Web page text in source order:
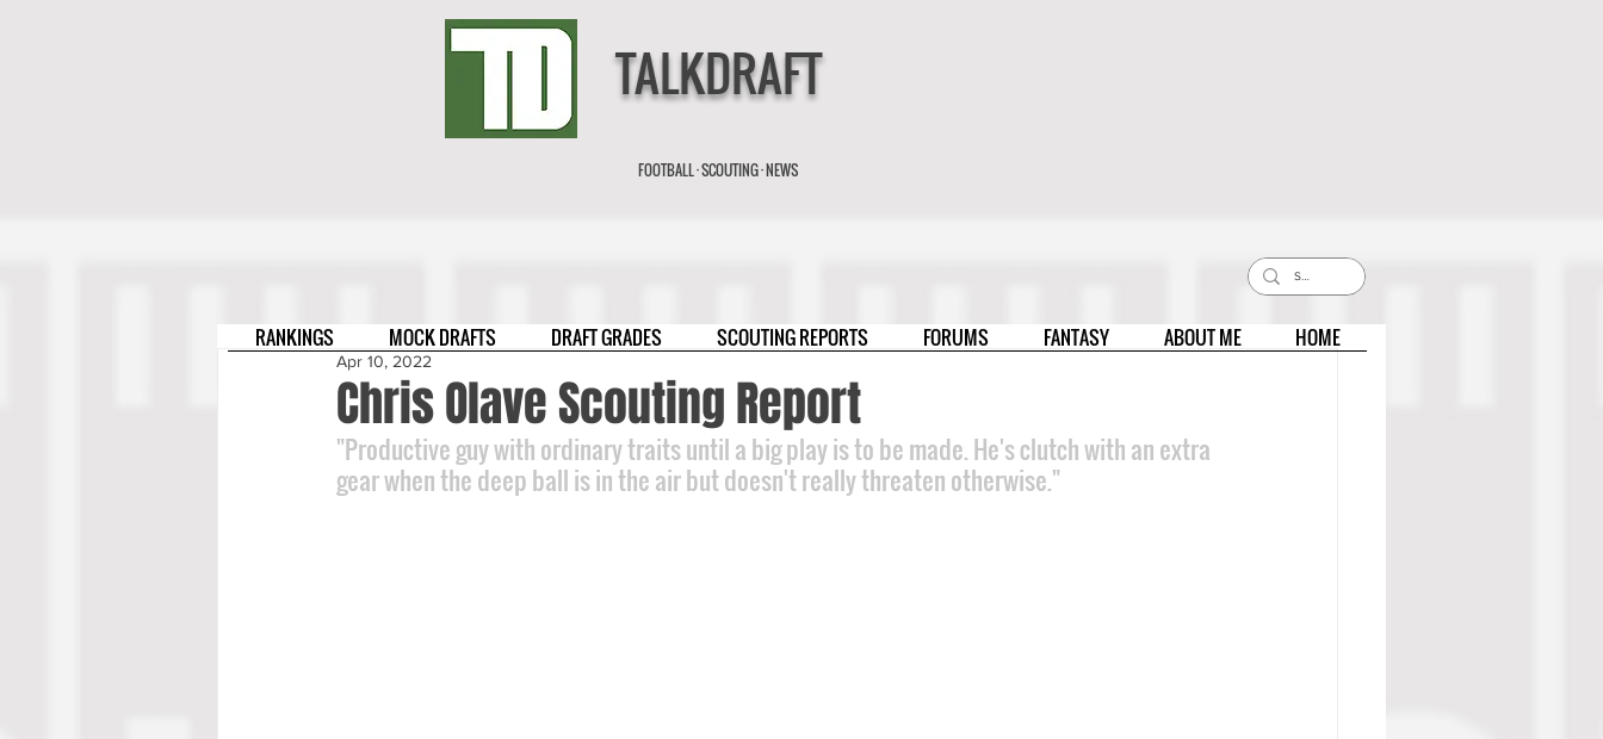
TALKDRAFT
FOOTBALL · SCOUTING · NEWS
Chris Olave Scouting Report
Apr 10, 2022
"Productive guy with ordinary traits until a big play is to be made. He's clutch with an extra
gear when the deep ball is in the air but doesn't really threaten otherwise."
RANKINGS MOCK DRAFTS DRAFT GRADES SCOUTING REPORTS FORUMS FANTASY ABOUT ME HOME